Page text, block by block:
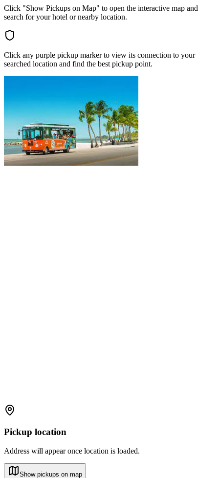
Click "Show Pickups on Map" to open the interactive map and
search for your hotel or nearby location.
Click any purple pickup marker to view its connection to your
searched location and find the best pickup point.
Pickup location
Address will appear once location is loaded.
Show pickups on map